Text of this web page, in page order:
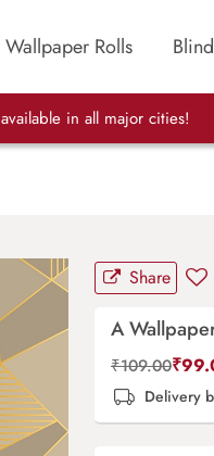
Wallpaper Rolls
available in all major cities!
Share
A
₹109.00₹
Delivery